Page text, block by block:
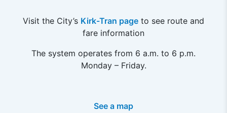
Visit the City’s Kirk-Tran page to see route and
fare information
The system operates from 6 a.m. to 6 p.m.
Monday – Friday.
See a map